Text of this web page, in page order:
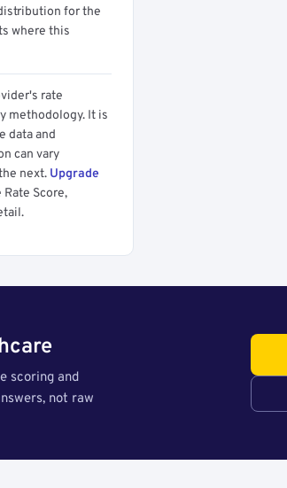
for the
where this
rate
methodology. It is
data and
can vary
next. Upgrade
Score,
scoring and
not raw